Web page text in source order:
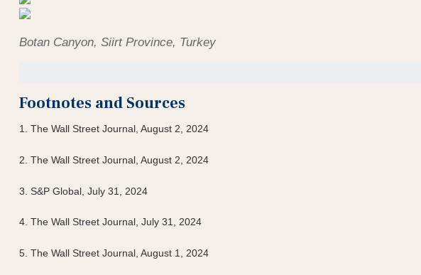
Botan Canyon, Siirt Province, Turkey
Footnotes and Sources
1. The Wall Street Journal, August 2, 2024
2. The Wall Street Journal, August 2, 2024
3. S&P Global, July 31, 2024
4. The Wall Street Journal, July 31, 2024
5. The Wall Street Journal, August 1, 2024